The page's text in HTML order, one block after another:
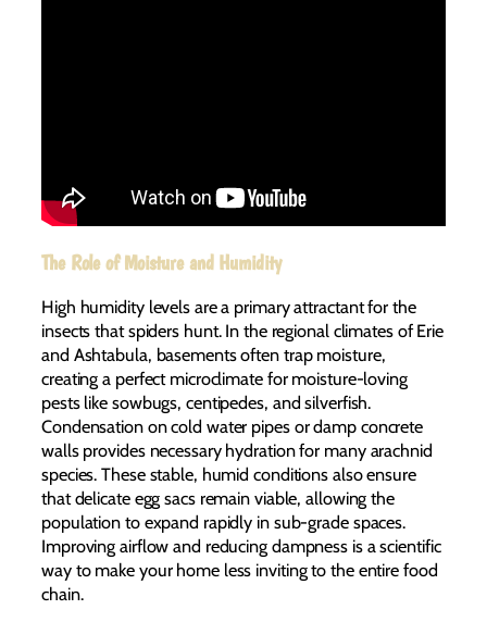
The Role of Moisture and Humidity
High humidity levels are a primary attractant for the
insects that spiders hunt. In the regional climates of Erie
and Ashtabula, basements often trap moisture,
creating a perfect microclimate for moisture-loving
pests like sowbugs, centipedes, and silverfish.
Condensation on cold water pipes or damp concrete
walls provides necessary hydration for many arachnid
species. These stable, humid conditions also ensure
that delicate egg sacs remain viable, allowing the
population to expand rapidly in sub-grade spaces.
Improving airflow and reducing dampness is a scientific
way to make your home less inviting to the entire food
chain.